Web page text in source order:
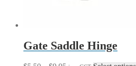
Gate Saddle Hinge